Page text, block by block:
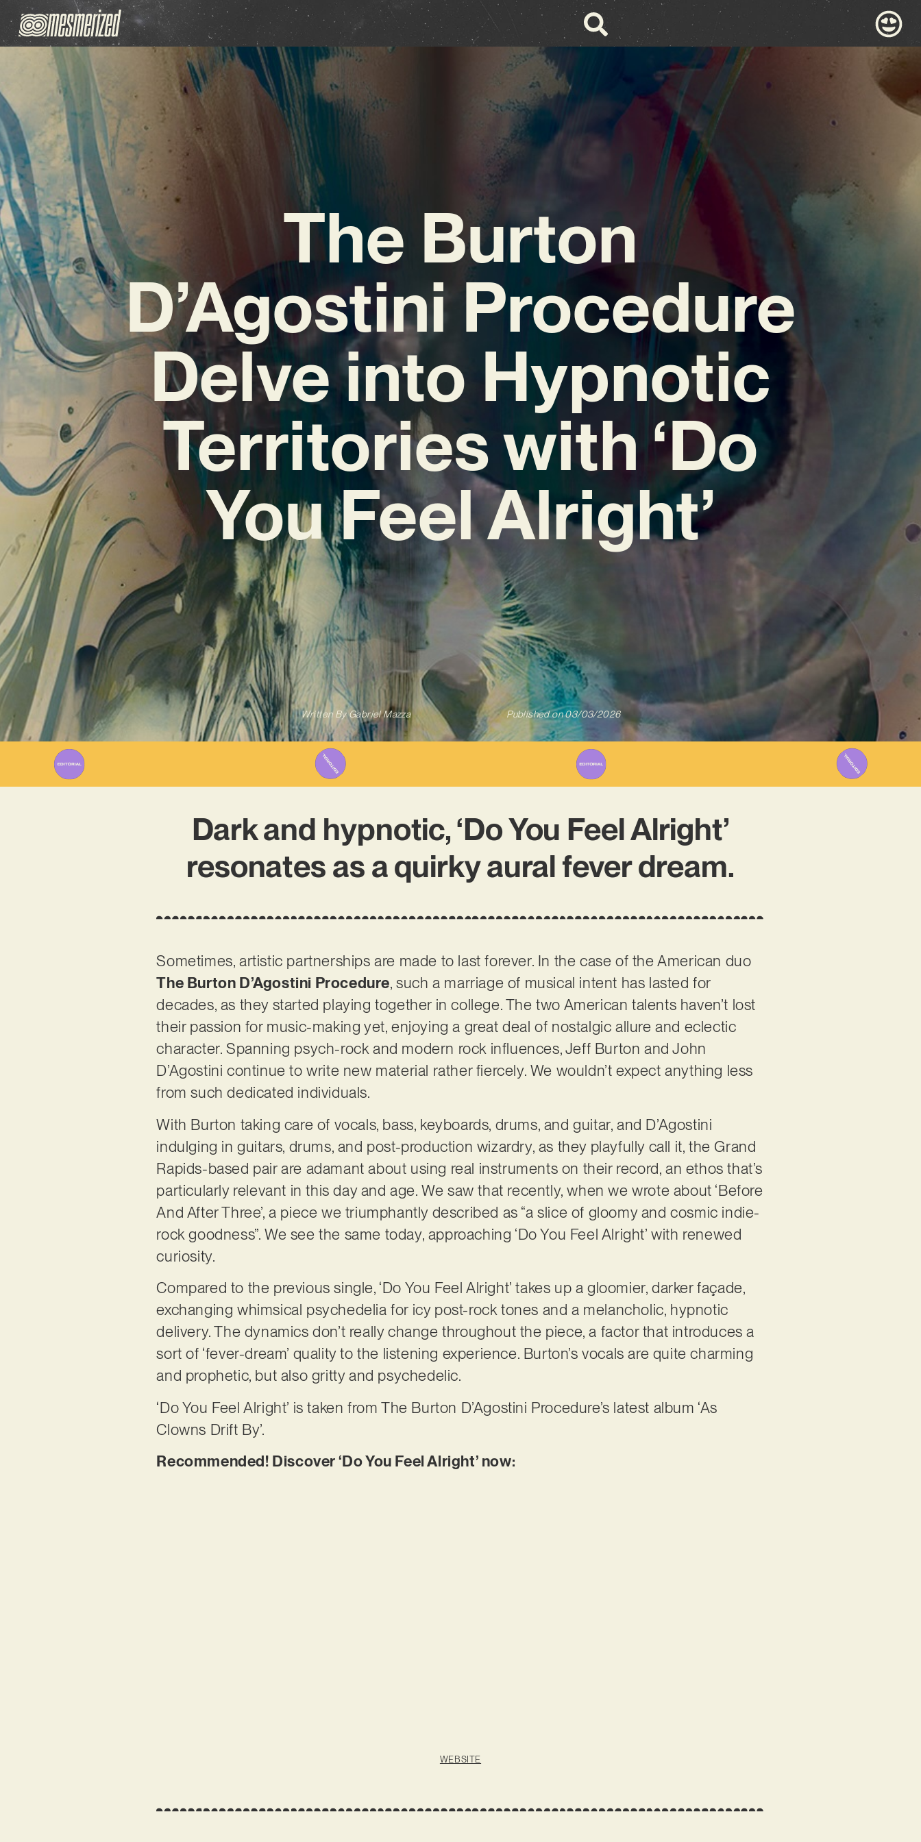
The Burton
D’Agostini Procedure
Delve into Hypnotic
Territories with ‘Do
You Feel Alright’
Written ByGabriel Mazza Published on 03/03/2026
Dark and hypnotic, ‘Do You Feel Alright’
resonates as a quirky aural fever dream.
Sometimes, artistic partnerships are made to last forever. In the case of the American duo
The Burton D’Agostini Procedure, such a marriage of musical intent has lasted for
decades, as they started playing together in college. The two American talents haven’t lost
their passion for music-making yet, enjoying a great deal of nostalgic allure and eclectic
character. Spanning psych-rock and modern rock influences, Jeff Burton and John
D’Agostini continue to write new material rather fiercely. We wouldn’t expect anything less
from such dedicated individuals.
With Burton taking care of vocals, bass, keyboards, drums, and guitar, and D’Agostini
indulging in guitars, drums, and post-production wizardry, as they playfully call it, the Grand
Rapids-based pair are adamant about using real instruments on their record, an ethos that’s
particularly relevant in this day and age. We saw that recently, when we wrote about ‘Before
And After Three’, a piece we triumphantly described as “a slice of gloomy and cosmic indie-
rock goodness”. We see the same today, approaching ‘Do You Feel Alright’ with renewed
curiosity.
Compared to the previous single, ‘Do You Feel Alright’ takes up a gloomier, darker façade,
exchanging whimsical psychedelia for icy post-rock tones and a melancholic, hypnotic
delivery. The dynamics don’t really change throughout the piece, a factor that introduces a
sort of ‘fever-dream’ quality to the listening experience. Burton’s vocals are quite charming
and prophetic, but also gritty and psychedelic.
‘Do You Feel Alright’ is taken from The Burton D’Agostini Procedure’s latest album ‘As
Clowns Drift By’.
Recommended! Discover ‘Do You Feel Alright’ now:
WEBSITE